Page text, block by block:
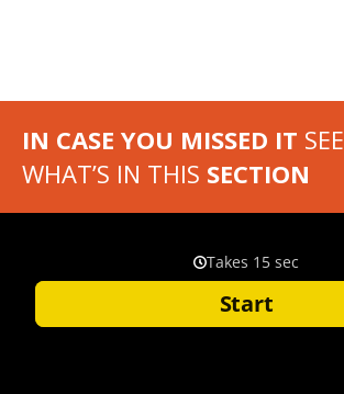
IN CASE YOU MISSED IT SEE
WHAT’S IN THIS SECTION